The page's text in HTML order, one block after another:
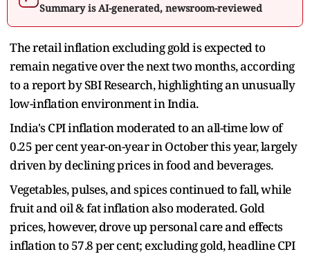
Summary is AI-generated, newsroom-reviewed
The retail inflation excluding gold is expected to
remain negative over the next two months, according
to a report by SBI Research, highlighting an unusually
low-inflation environment in India.
India's CPI inflation moderated to an all-time low of
0.25 per cent year-on-year in October this year, largely
driven by declining prices in food and beverages.
Vegetables, pulses, and spices continued to fall, while
fruit and oil & fat inflation also moderated. Gold
prices, however, drove up personal care and effects
inflation to 57.8 per cent; excluding gold, headline CPI